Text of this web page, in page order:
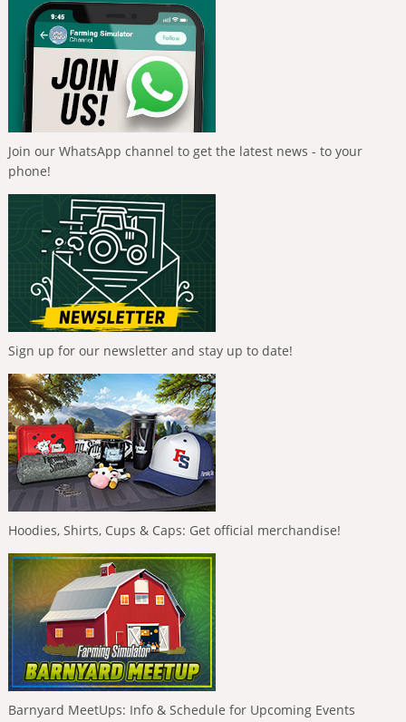
Join our WhatsApp channel to get the latest news - to your
phone!
Sign up for our newsletter and stay up to date!
Hoodies, Shirts, Cups & Caps: Get official merchandise!
Barnyard MeetUps: Info & Schedule for Upcoming Events